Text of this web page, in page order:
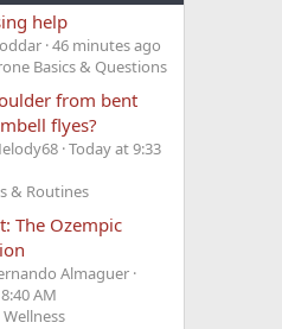
help
46 minutes ago
Basics & Questions
from bent
flyes?
Today at 9:33
& Routines
The Ozempic
Almaguer
AM